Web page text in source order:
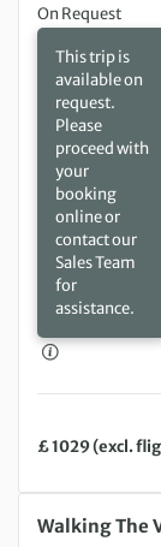
On Request
This trip is
available on
request.
Please
proceed with
your
booking
online or
contact our
Sales Team
for
assistance.
£ 1029 (excl.
Friday 14 Aug
Walking The